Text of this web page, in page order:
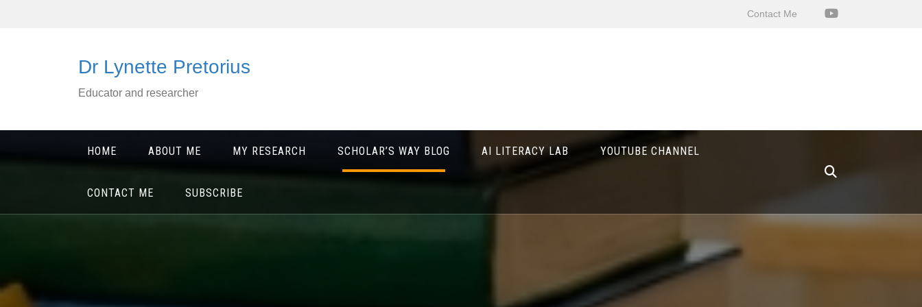
Contact Me
Dr Lynette Pretorius
Educator and researcher
HOME ABOUT ME MY RESEARCH SCHOLAR’S WAY BLOG AI LITERACY LAB YOUTUBE CHANNEL
CONTACT ME SUBSCRIBE